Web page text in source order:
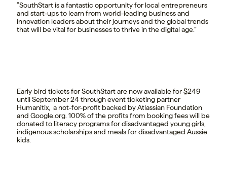
“SouthStart is a fantastic opportunity for local entrepreneurs
and start-ups to learn from world-leading business and
innovation leaders about their journeys and the global trends
that will be vital for businesses to thrive in the digital age.”
Early bird tickets for SouthStart are now available for $249
until September 24 through event ticketing partner
Humanitix, a not-for-profit backed by Atlassian Foundation
and Google.org. 100% of the profits from booking fees will be
donated to literacy programs for disadvantaged young girls,
indigenous scholarships and meals for disadvantaged Aussie
kids.